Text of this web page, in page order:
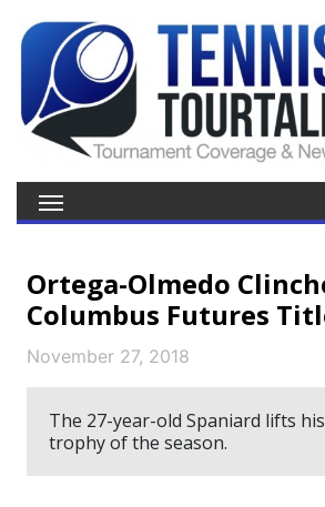
Ortega-Olmedo
Columbus Futures
November 27, 2018
The 27-year-old Spaniard lifts
trophy of the season.